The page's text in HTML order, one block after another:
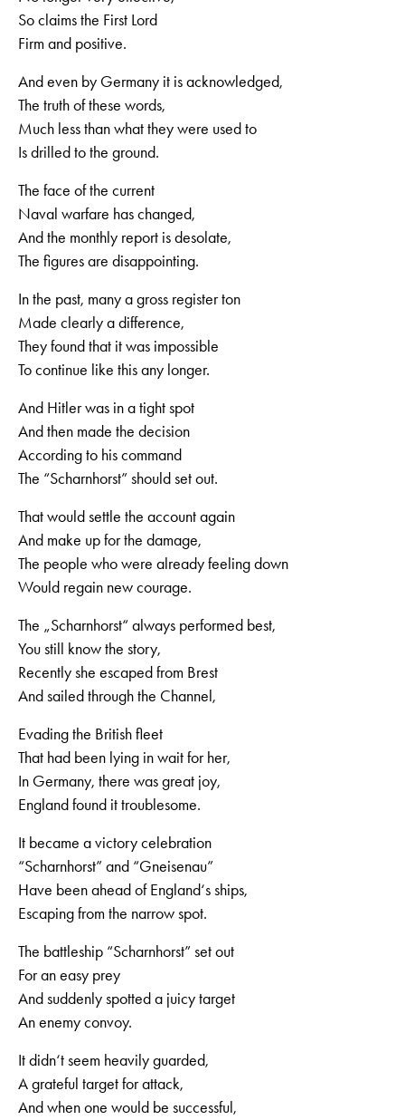
So claims the First Lord
Firm and positive.
And even by Germany it is acknowledged,
The truth of these words,
Much less than what they were used to
Is drilled to the ground.
The face of the current
Naval warfare has changed,
And the monthly report is desolate,
The figures are disappointing.
In the past, many a gross register ton
Made clearly a difference,
They found that it was impossible
To continue like this any longer.
And Hitler was in a tight spot
And then made the decision
According to his command
The “Scharnhorst” should set out.
That would settle the account again
And make up for the damage,
The people who were already feeling down
Would regain new courage.
The „Scharnhorst“ always performed best,
You still know the story,
Recently she escaped from Brest
And sailed through the Channel,
Evading the British fleet
That had been lying in wait for her,
In Germany, there was great joy,
England found it troublesome.
It became a victory celebration
“Scharnhorst” and “Gneisenau”
Have been ahead of England‘s ships,
Escaping from the narrow spot.
The battleship “Scharnhorst” set out
For an easy prey
And suddenly spotted a juicy target
An enemy convoy.
It didn‘t seem heavily guarded,
A grateful target for attack,
And when one would be successful,